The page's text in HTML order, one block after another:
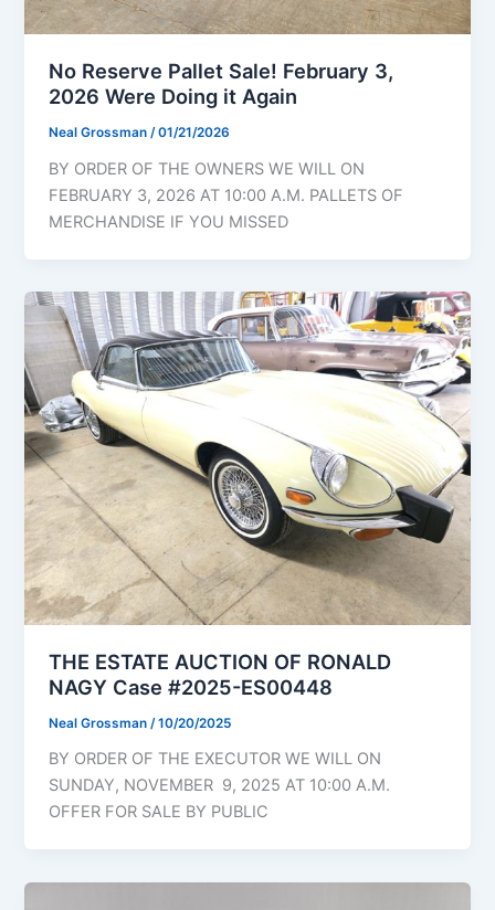
No Reserve Pallet Sale! February 3,
2026 Were Doing it Again
Neal Grossman /01/21/2026
BY ORDER OF THE OWNERS WE WILL ON
FEBRUARY 3, 2026 AT 10:00 A.M. PALLETS OF
MERCHANDISE IF YOU MISSED
THE ESTATE AUCTION OF RONALD
NAGY Case #2025-ES00448
Neal Grossman /10/20/2025
BY ORDER OF THE EXECUTOR WE WILL ON
SUNDAY, NOVEMBER 9, 2025 AT 10:00 A.M.
OFFER FOR SALE BY PUBLIC